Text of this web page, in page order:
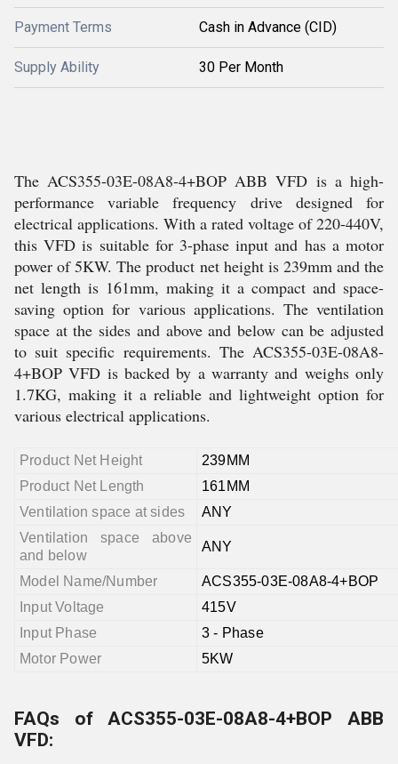
Payment Terms Cash in Advance (CID)
Supply Ability 30 Per Month
The ACS355-03E-08A8-4+BOP ABB VFD is a high-
performance variable frequency drive designed for
electrical applications. With a rated voltage of 220-440V,
this VFD is suitable for 3-phase input and has a motor
power of 5KW. The product net height is 239mm and the
net length is 161mm, making it a compact and space-
saving option for various applications. The ventilation
space at the sides and above and below can be adjusted
to suit specific requirements. The ACS355-03E-08A8-
4+BOP VFD is backed by a warranty and weighs only
1.7KG, making it a reliable and lightweight option for
various electrical applications.
Product Net Height
239MM
Product Net Length
161MM
Ventilation space at sides
ANY
Ventilation space above
and below
ANY
Model Name/Number
ACS355-03E-08A8-4+BOP
Input Voltage
415V
Input Phase
3 - Phase
Motor Power
5KW
FAQs of ACS355-03E-08A8-4+BOP ABB
VFD: